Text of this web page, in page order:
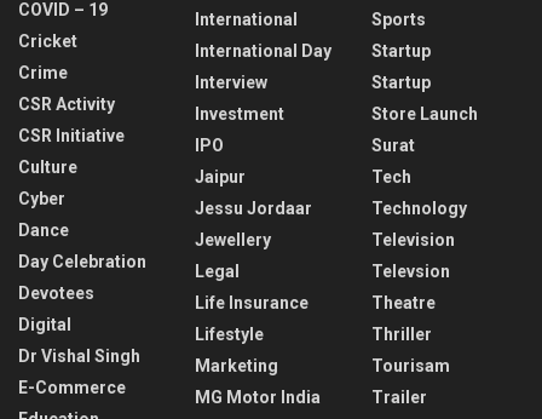
COVID – 19
Cricket
Crime
CSR Activity
CSR Initiative
Culture
Cyber
Dance
Day Celebration
Devotees
Digital
Dr Vishal Singh
E-Commerce
International
International Day
Interview
Investment
IPO
Jaipur
Jessu Jordaar
Jewellery
Legal
Life Insurance
Lifestyle
Marketing
MG Motor India
Sports
Startup
Startup
Store Launch
Surat
Tech
Technology
Television
Televsion
Theatre
Thriller
Tourisam
Trailer